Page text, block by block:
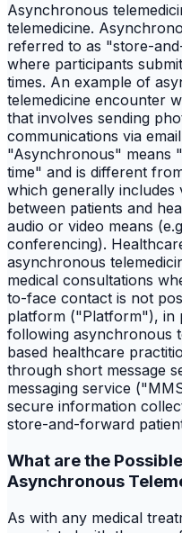
Asynchronous
telemedicine.
referred to as "store-
where participants
times. An example of
telemedicine encounter
that involves sending
communications via
"Asynchronous" means
time" and is different
which generally includes
between patients and
audio or video means
conferencing).
asynchronous
medical consultations
to-face contact is not
platform ("Platform"), in
following asynchronous
based healthcare
through short message
messaging service
secure information
store-and-forward
What are the
Asynchronous
As with any medical